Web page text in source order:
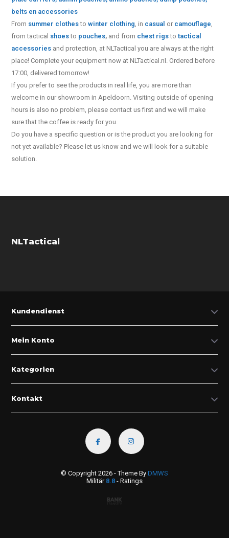
belts en accessories
From summer clothestowinter clothing, in casual or camouflage,
from tactical shoesto pouches, and from chest rigstotactical
accessories and protection, at NLTactical you are always at the right
place! Complete your equipment now at NLTactical.nl. Ordered before
17:00, delivered tomorrow!
If you prefer to see the products in real life, you are more than
welcome in our showroom in Apeldoorn. Visiting outside of opening
hours is also no problem, please contact us first and we will make
sure that the coffee is ready for you.
Do you have a specific question or is the product you are looking for
not yet available? Please let us know and we will look for a suitable
solution.
NLTactical
Kundendienst
Mein Konto
Kategorien
Kontakt
© Copyright 2026 - Theme By DMWS
Militär 8.8 - Ratings